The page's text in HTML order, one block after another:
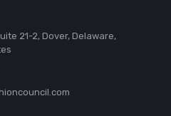
21-2, Dover, Delaware,